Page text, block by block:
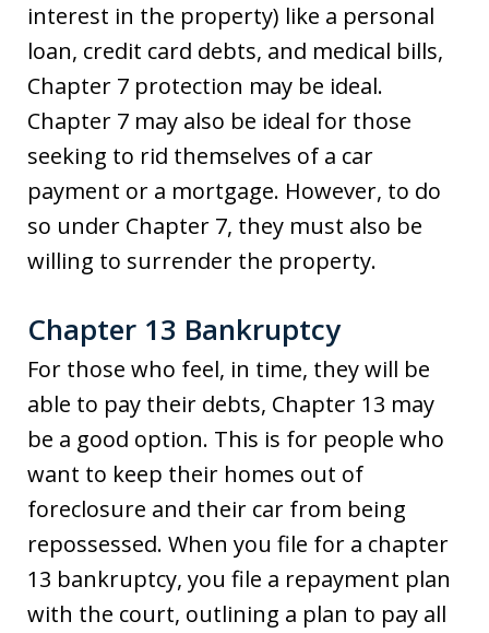
interest in the property) like a personal
loan, credit card debts, and medical bills,
Chapter 7 protection may be ideal.
Chapter 7 may also be ideal for those
seeking to rid themselves of a car
payment or a mortgage. However, to do
so under Chapter 7, they must also be
willing to surrender the property.
Chapter 13 Bankruptcy
For those who feel, in time, they will be
able to pay their debts, Chapter 13 may
be a good option. This is for people who
want to keep their homes out of
foreclosure and their car from being
repossessed. When you file for a chapter
13 bankruptcy, you file a repayment plan
with the court, outlining a plan to pay all